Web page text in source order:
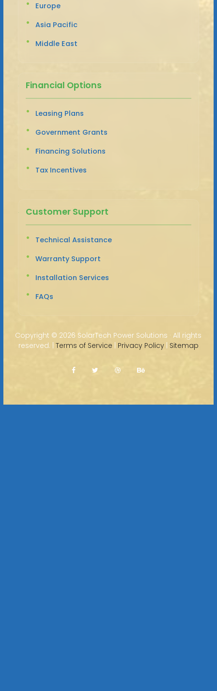
Europe
Asia Pacific
Middle East
Financial Options
Leasing Plans
Government Grants
Financing Solutions
Tax Incentives
Customer Support
Technical Assistance
Warranty Support
Installation Services
FAQs
Copyright © 2026 SolarTech Power Solutions · All rights
reserved. | Terms of Service | Privacy Policy| Sitemap